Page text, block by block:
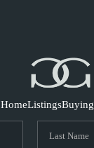
HomeListingsBuying